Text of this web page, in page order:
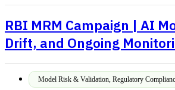
RBI MRM Campaign | AI
Drift, and Ongoing
Model Risk & Validation Regulatory